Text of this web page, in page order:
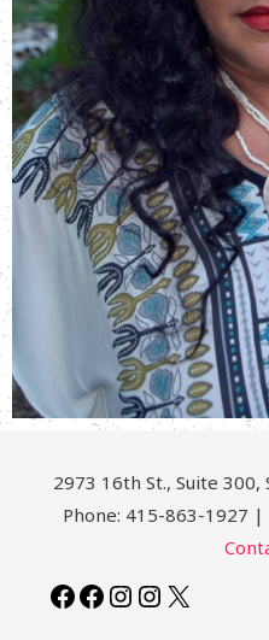
2973 16th St., Suite 300,
Phone: 415-863-1927 |
Facebook
Facebook
Instagram
Instagram